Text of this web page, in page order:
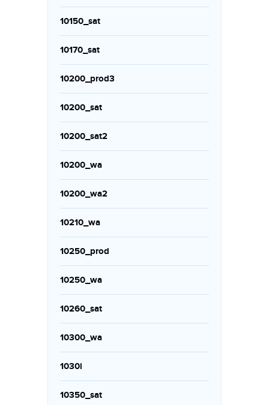
10150_sat
10170_sat
10200_prod3
10200_sat
10200_sat2
10200_wa
10200_wa2
10210_wa
10250_prod
10250_wa
10260_sat
10300_wa
1030i
10350_sat